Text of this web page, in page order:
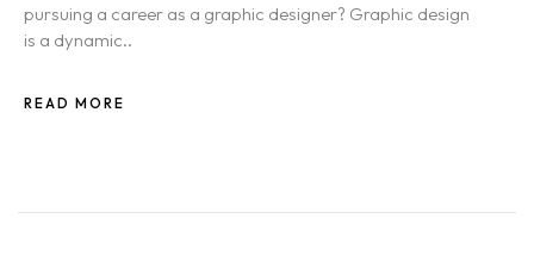
pursuing a career as a graphic designer? Graphic design
is a dynamic..
READ MORE